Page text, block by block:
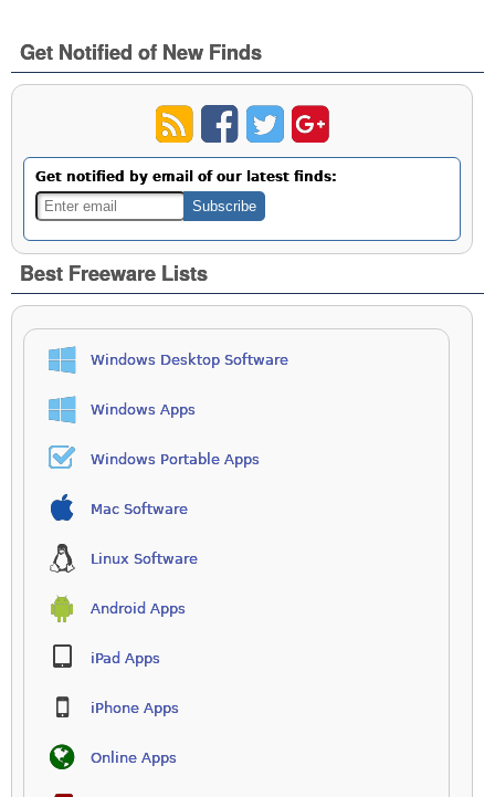
Get Notified of New Finds
Get notified by email of our latest finds:
Best Freeware Lists
Windows Desktop Software
Windows Apps
Windows Portable Apps
Mac Software
Linux Software
Android Apps
iPad Apps
iPhone Apps
Online Apps